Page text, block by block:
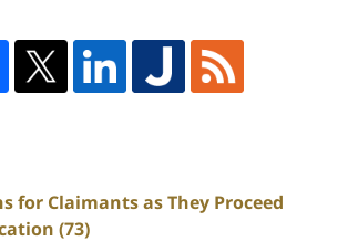
for Claimants as They Proceed
(73)